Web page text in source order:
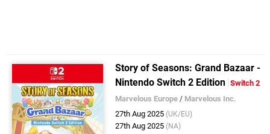
Story of Seasons: Grand Bazaar -
Nintendo Switch 2 Edition Switch 2
Marvelous Europe / Marvelous Inc.
27th Aug 2025 (UK/EU)
27th Aug 2025 (NA)